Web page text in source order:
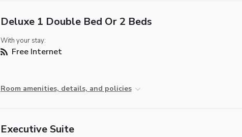
Deluxe 1 Double Bed Or 2 Beds
With your stay:
Free Internet
Room amenities, details, and policies
Executive Suite